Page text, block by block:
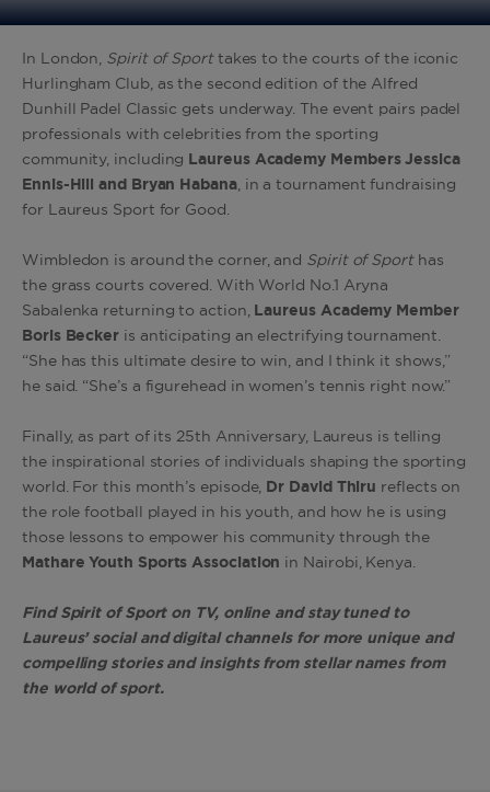
In London, Spirit of Sporttakes to the courts of the iconic
Hurlingham Club, as the second edition of the Alfred
Dunhill Padel Classic gets underway. The event pairs padel
professionals with celebrities from the sporting
community, including Laureus Academy Members Jessica
Ennis-Hill and Bryan Habana, in a tournament fundraising
for Laureus Sport for Good.
Wimbledon is around the corner, and Spirit of Sporthas
the grass courts covered. With World No.1 Aryna
Sabalenka returning to action, Laureus Academy Member
Boris Becker is anticipating an electrifying tournament.
“She has this ultimate desire to win, and I think it shows,”
he said. “She’s a figurehead in women’s tennis right now.”
Finally, as part of its 25th Anniversary, Laureus is telling
the inspirational stories of individuals shaping the sporting
world. For this month’s episode, Dr David Thiru reflects on
the role football played in his youth, and how he is using
those lessons to empower his community through the
Mathare Youth Sports Association in Nairobi, Kenya.
Find Spirit of Sport on TV, online and stay tuned to
Laureus’ social and digital channels for more unique and
compelling stories and insights from stellar names from
the world of sport.